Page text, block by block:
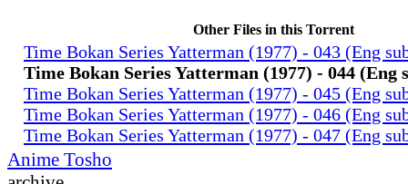
Other Files in this Torrent
Time Bokan Series Yatterman (1977) - 043 (Eng
Time Bokan Series Yatterman (1977) - 044 (Eng
Time Bokan Series Yatterman (1977) - 045 (Eng
Time Bokan Series Yatterman (1977) - 046 (Eng
Time Bokan Series Yatterman (1977) - 047 (Eng
Anime Tosho